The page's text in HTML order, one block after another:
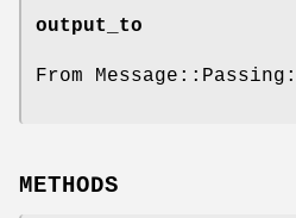
output_to
From
METHODS